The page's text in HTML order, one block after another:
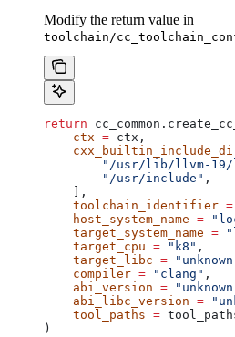
Modify the return value in
toolchain/
return
    ctx
= ctx,
"/usr/lib/llvm-
        "/usr/include"
,
    ],
    toolchain_identifier
=
    host_system_name
=
    target_system_name
=
    target_cpu
= "k8" ,
    target_libc
=
    compiler
= "clang" ,
    abi_version
=
    abi_libc_version
=
    tool_paths
=
)